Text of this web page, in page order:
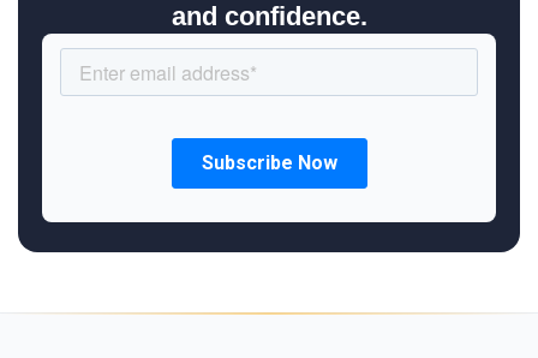
and confidence.